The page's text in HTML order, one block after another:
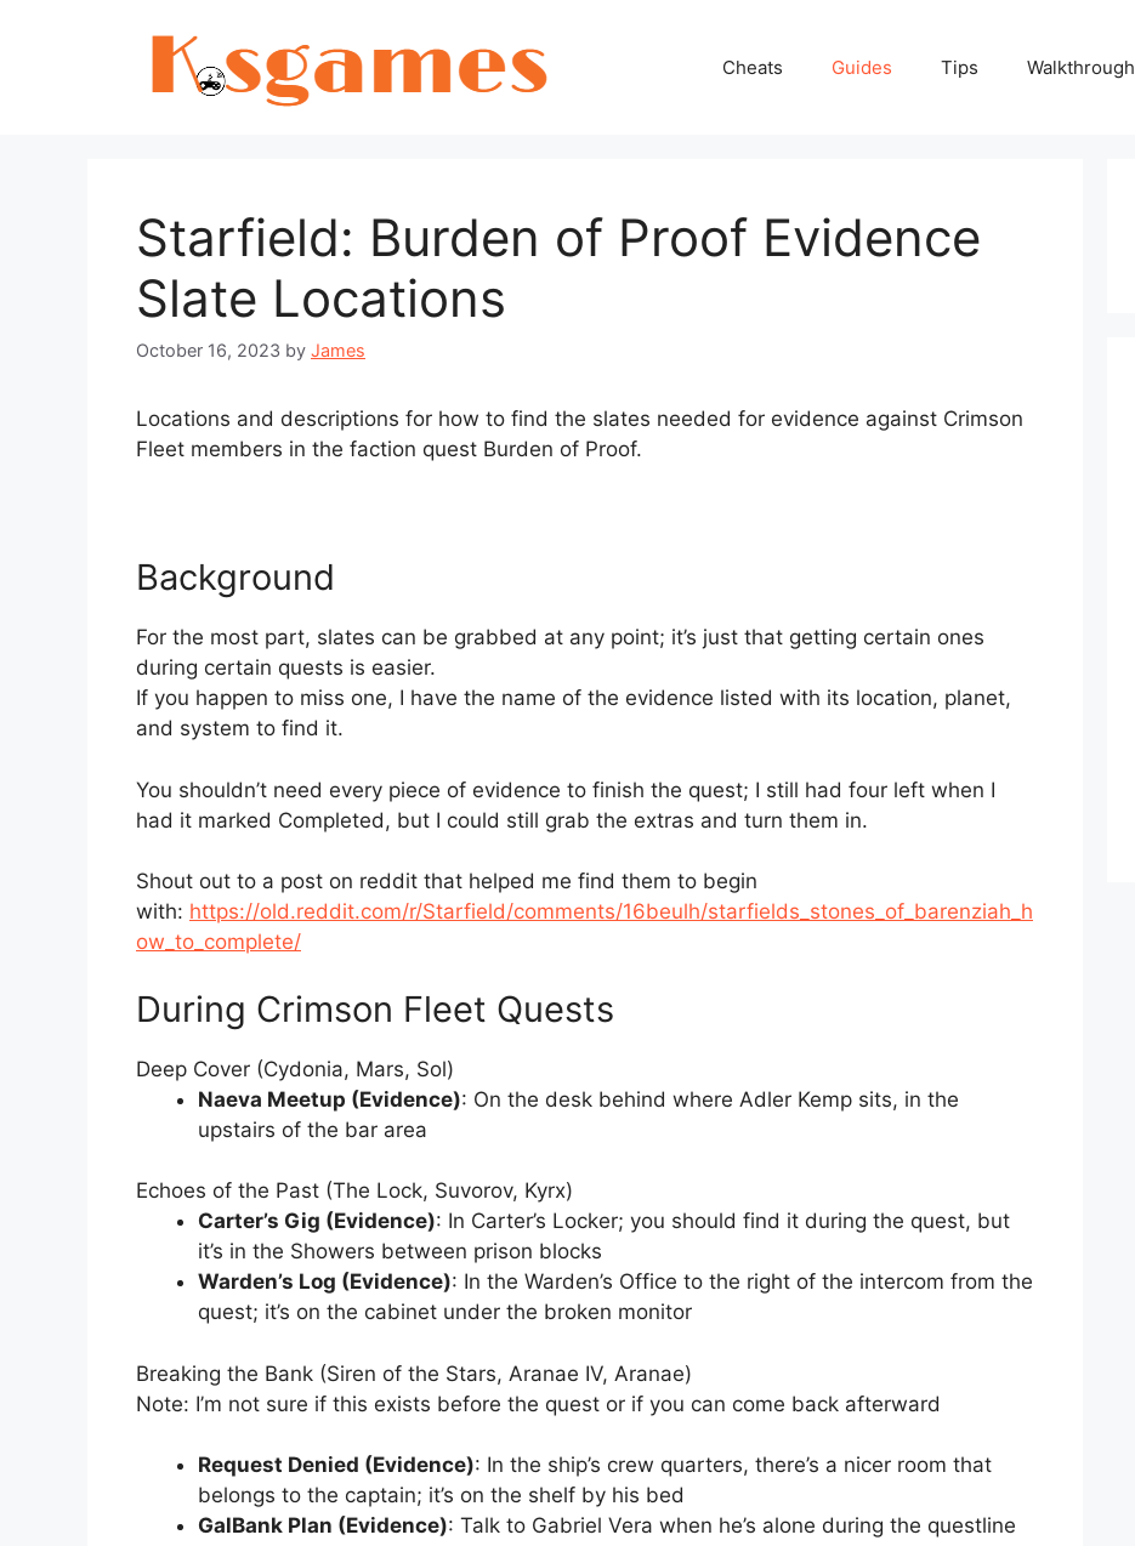
Cheats Guides Tips Walkthrough
Starfield: Burden of Proof Evidence
Slate Locations
October 16, 2023 by James
Locations and descriptions for how to find the slates needed for evidence against Crimson
Fleet members in the faction quest Burden of Proof.
Background
For the most part, slates can be grabbed at any point; it’s just that getting certain ones
during certain quests is easier.
If you happen to miss one, I have the name of the evidence listed with its location, planet,
and system to find it.
You shouldn’t need every piece of evidence to finish the quest; I still had four left when I
had it marked Completed, but I could still grab the extras and turn them in.
Shout out to a post on reddit that helped me find them to begin
with: https://old.reddit.com/r/Starfield/comments/16beulh/starfields_stones_of_barenziah_h
ow_to_complete/
During Crimson Fleet Quests
Deep Cover (Cydonia, Mars, Sol)
Naeva Meetup (Evidence): On the desk behind where Adler Kemp sits, in the
upstairs of the bar area
Echoes of the Past (The Lock, Suvorov, Kyrx)
Carter’s Gig (Evidence): In Carter’s Locker; you should find it during the quest, but
it’s in the Showers between prison blocks
Warden’s Log (Evidence): In the Warden’s Office to the right of the intercom from the
quest; it’s on the cabinet under the broken monitor
Breaking the Bank (Siren of the Stars, Aranae IV, Aranae)
Note: I’m not sure if this exists before the quest or if you can come back afterward
Request Denied (Evidence): In the ship’s crew quarters, there’s a nicer room that
belongs to the captain; it’s on the shelf by his bed
GalBank Plan (Evidence): Talk to Gabriel Vera when he’s alone during the questline